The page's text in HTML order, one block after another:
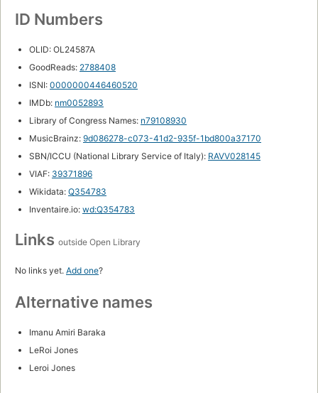
ID Numbers
OLID: OL24587A
GoodReads: 2788408
ISNI: 0000000446460520
IMDb: nm0052893
Library of Congress Names: n79108930
MusicBrainz: 9d086278-c073-41d2-935f-1bd800a37170
SBN/ICCU (National Library Service of Italy): RAVV028145
VIAF: 39371896
Wikidata: Q354783
Inventaire.io: wd:Q354783
Links outside Open Library
No links yet. Add one?
Alternative names
Imanu Amiri Baraka
LeRoi Jones
Leroi Jones